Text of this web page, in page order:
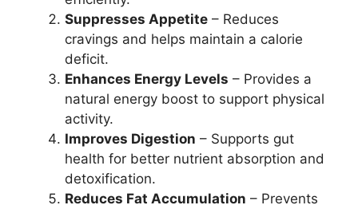
Suppresses Appetite – Reduces
cravings and helps maintain a calorie
deficit.
Enhances Energy Levels – Provides a
natural energy boost to support physical
activity.
Improves Digestion – Supports gut
health for better nutrient absorption and
detoxification.
Reduces Fat Accumulation – Prevents